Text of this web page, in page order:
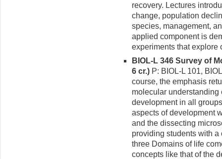
recovery. Lectures
change, population
species, management,
applied component is
experiments that explore
BIOL-L 346 Survey of
6 cr.) P: BIOL-L 101,
course, the emphasis
molecular
development in all
aspects of development
and the dissecting
providing students with
three Domains of life
concepts like that of the